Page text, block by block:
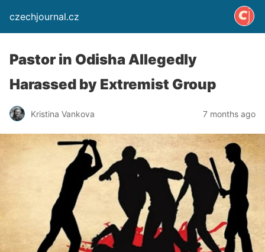
czechjournal.cz
Pastor in Odisha Allegedly
Harassed by Extremist Group
Kristina Vankova 7 months ago